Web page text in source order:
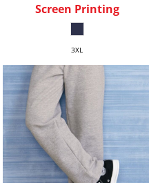
Screen Printing
3XL